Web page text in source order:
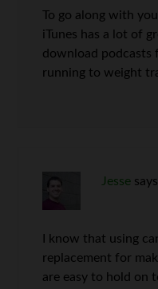
To go along with
iTunes has a lot of
download podcasts
running to weight
Jesse says
I know that using
replacement for
are easy to hold on